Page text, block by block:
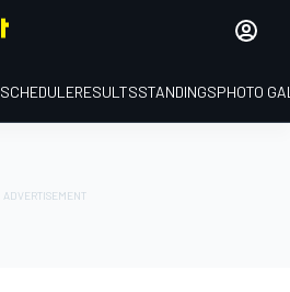
SCHEDULERESULTSSTANDINGSPHOTO